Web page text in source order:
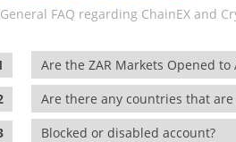
General FAQ regarding ChainEX and
Are the ZAR Markets Opened to
Are there any countries that
Blocked or disabled account?